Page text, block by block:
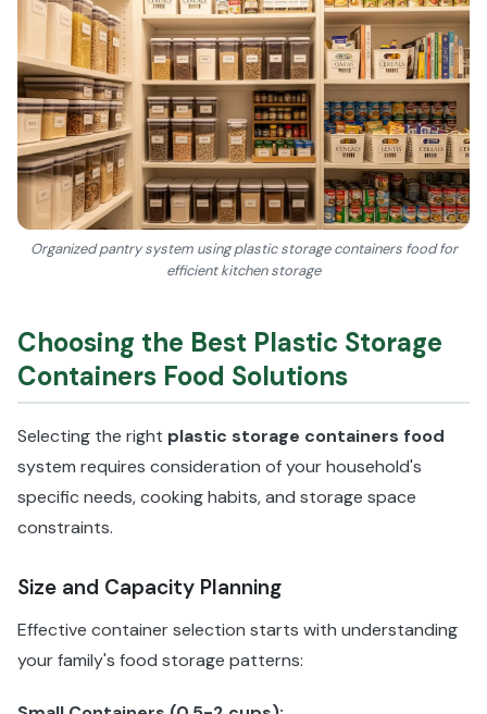
Organized pantry system using plastic storage containers food for
efficient kitchen storage
Choosing the Best Plastic Storage
Containers Food Solutions
Selecting the right plastic storage containers food
system requires consideration of your household's
specific needs, cooking habits, and storage space
constraints.
Size and Capacity Planning
Effective container selection starts with understanding
your family's food storage patterns: